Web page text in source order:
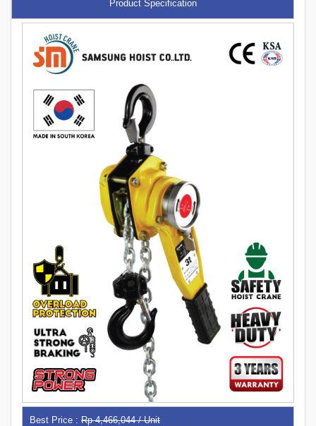
Product Specification
Best Price : Rp 4,466,044 / Unit